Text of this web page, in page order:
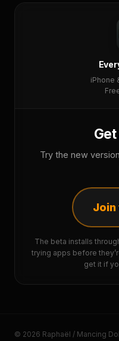
iPhone
Get
Try the new
Join
The beta installs
trying apps before
get it if
© 2026 Raphaël / Mancing